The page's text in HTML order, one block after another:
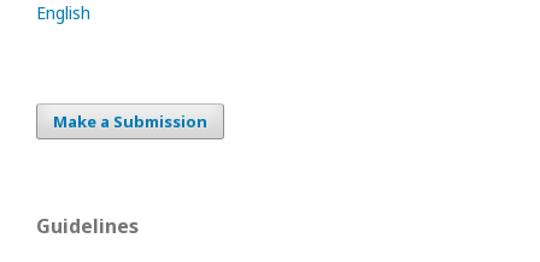
English
Make a Submission
Guidelines